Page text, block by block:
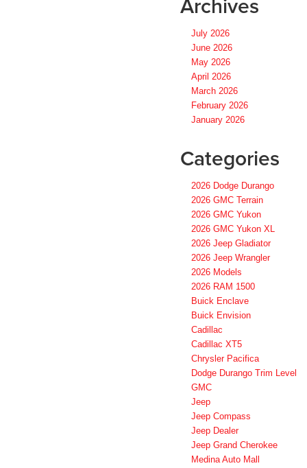
July 2026
June 2026
May 2026
April 2026
March 2026
February 2026
January 2026
Categories
2026 Dodge Durango
2026 GMC Terrain
2026 GMC Yukon
2026 GMC Yukon XL
2026 Jeep Gladiator
2026 Jeep Wrangler
2026 Models
2026 RAM 1500
Buick Enclave
Buick Envision
Cadillac
Cadillac XT5
Chrysler Pacifica
Dodge Durango Trim Level
GMC
Jeep
Jeep Compass
Jeep Dealer
Jeep Grand Cherokee
Medina Auto Mall